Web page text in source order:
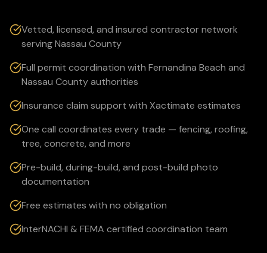
Vetted, licensed, and insured contractor network
serving Nassau County
Full permit coordination with Fernandina Beach and
Nassau County authorities
Insurance claim support with Xactimate estimates
One call coordinates every trade — fencing, roofing,
tree, concrete, and more
Pre-build, during-build, and post-build photo
documentation
Free estimates with no obligation
InterNACHI & FEMA certified coordination team